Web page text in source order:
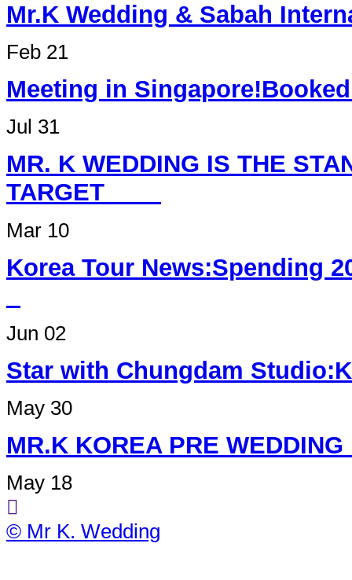
Mr.K Wedding & Sabah
Feb 21
Meeting in
Jul 31
MR. K WEDDING IS THE
TARGET
Mar 10
Korea Tour News:Spending
Jun 02
Star with Chungdam
May 30
MR.K KOREA PRE
May 18
© Mr K. Wedding